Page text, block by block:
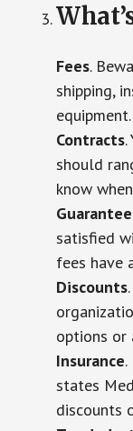
Fees.
shipping,
equipment.
Contracts
should
know
satisfied
fees have
Discounts
options or
Insurance
states
discounts